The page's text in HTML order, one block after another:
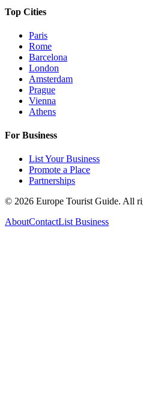
Top Cities
Paris
Rome
Barcelona
London
Amsterdam
Prague
Vienna
Athens
For Business
List Your Business
Promote a Place
Partnerships
© 2026 Europe Tourist Guide. All
AboutContactList Business